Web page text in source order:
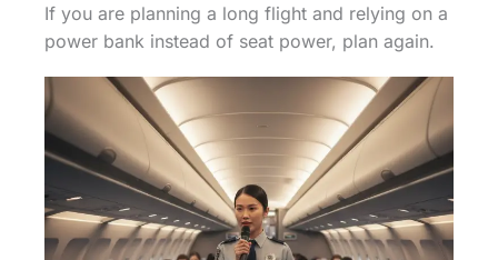
If you are planning a long flight and relying on a
power bank instead of seat power, plan again.